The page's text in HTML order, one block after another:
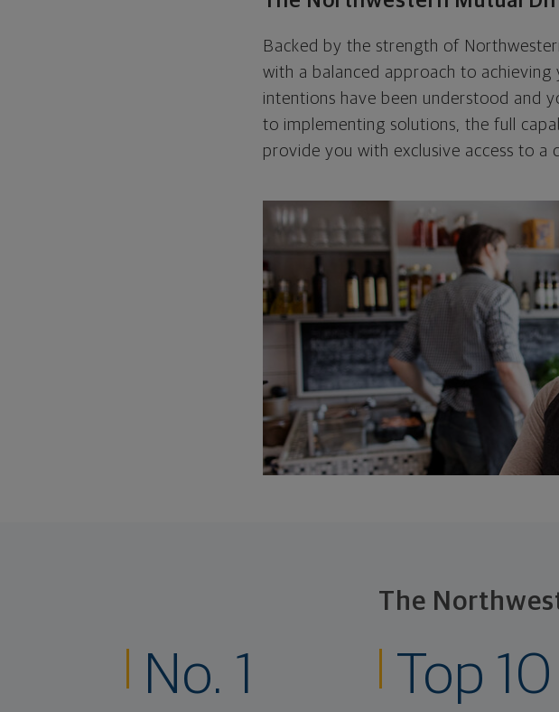
Backed by the strength of
with a balanced approach to
intentions have been understood and
to implementing solutions, the full
provide you with exclusive access to a
The
No. 1 Top 10